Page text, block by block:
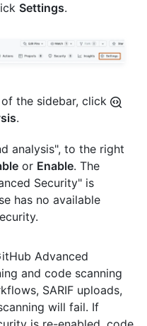
Settings.
the sidebar, click
.
analysis", to the right
or Enable. The
Security" is
has no available
Advanced
and code scanning
SARIF uploads,
will fail. If